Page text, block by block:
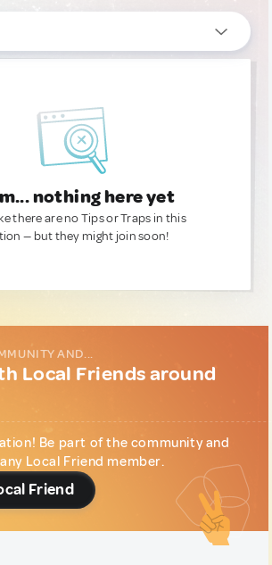
nothing here yet
there are no Tips or Traps in this
— but they might join soon!
AND...
Local Friends around
Be part of the community and
Local Friend member.
Friend